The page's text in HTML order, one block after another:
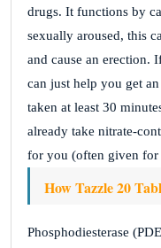
drugs. It functions by
sexually aroused, this
and cause an erection.
can just help you get
taken at least 30
already take nitrate-
for you (often given for
How Tazzle 20
Phosphodiesterase